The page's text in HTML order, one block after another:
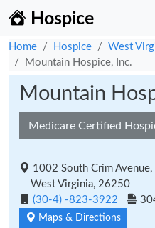
Hospice
Home Hospice West
Mountain Hospice, Inc.
Mountain
Medicare Certified
1002 South Crim
West Virginia, 26250
(30-4) -823-3922
Maps & Directions